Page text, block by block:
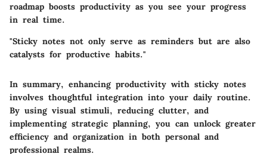
roadmap boosts productivity as you see your progress
in real time.
"Sticky notes not only serve as reminders but are also
catalysts for productive habits."
In summary, enhancing productivity with sticky notes
involves thoughtful integration into your daily routine.
By using visual stimuli, reducing clutter, and
implementing strategic planning, you can unlock greater
efficiency and organization in both personal and
professional realms.